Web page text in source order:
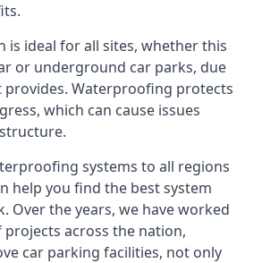
is ideal for all sites, whether this
or underground car parks, due
Waterproofing protects
which can cause issues
systems to all regions
help you find the best system
Over the years, we have worked
across the nation,
car parking facilities, not only